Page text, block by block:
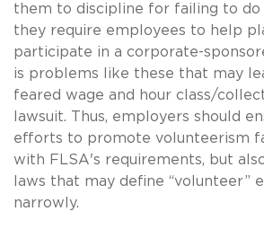
them to discipline for failing to do
they require employees to help
participate in a corporate-
is problems like these that may
feared wage and hour class/
lawsuit. Thus, employers should
efforts to promote volunteerism
with FLSA's requirements, but
laws that may define “volunteer”
narrowly.